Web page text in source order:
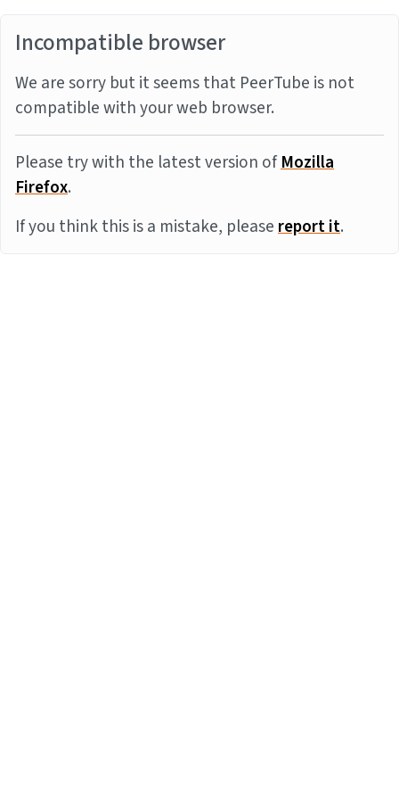
Incompatible browser
We are sorry but it seems that PeerTube is not
compatible with your web browser.
Please try with the latest version ofMozilla
Firefox.
If you think this is a mistake, pleasereport it.